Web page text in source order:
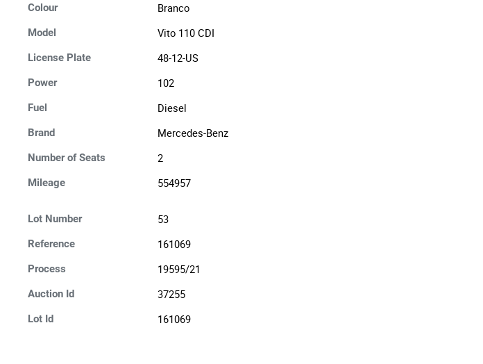
Colour Branco
Model Vito 110 CDI
License Plate 48-12-US
Power 102
Fuel Diesel
Brand Mercedes-Benz
Number of Seats 2
Mileage 554957
Lot Number 53
Reference 161069
Process 19595/21
Auction Id 37255
Lot Id 161069